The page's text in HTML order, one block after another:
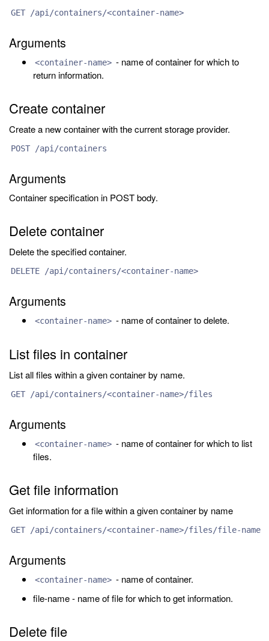
GET /api/containers/<container-name>
Arguments
<container-name> - name of container for which to
return information.
Create container
Create a new container with the current storage provider.
POST /api/containers
Arguments
Container specification in POST body.
Delete container
Delete the specified container.
DELETE /api/containers/<container-name>
Arguments
<container-name> - name of container to delete.
List files in container
List all files within a given container by name.
GET /api/containers/<container-name>/files
Arguments
<container-name> - name of container for which to list
files.
Get file information
Get information for a file within a given container by name
GET /api/containers/<container-name>/files/file-name
Arguments
<container-name> - name of container.
file-name - name of file for which to get information.
Delete file